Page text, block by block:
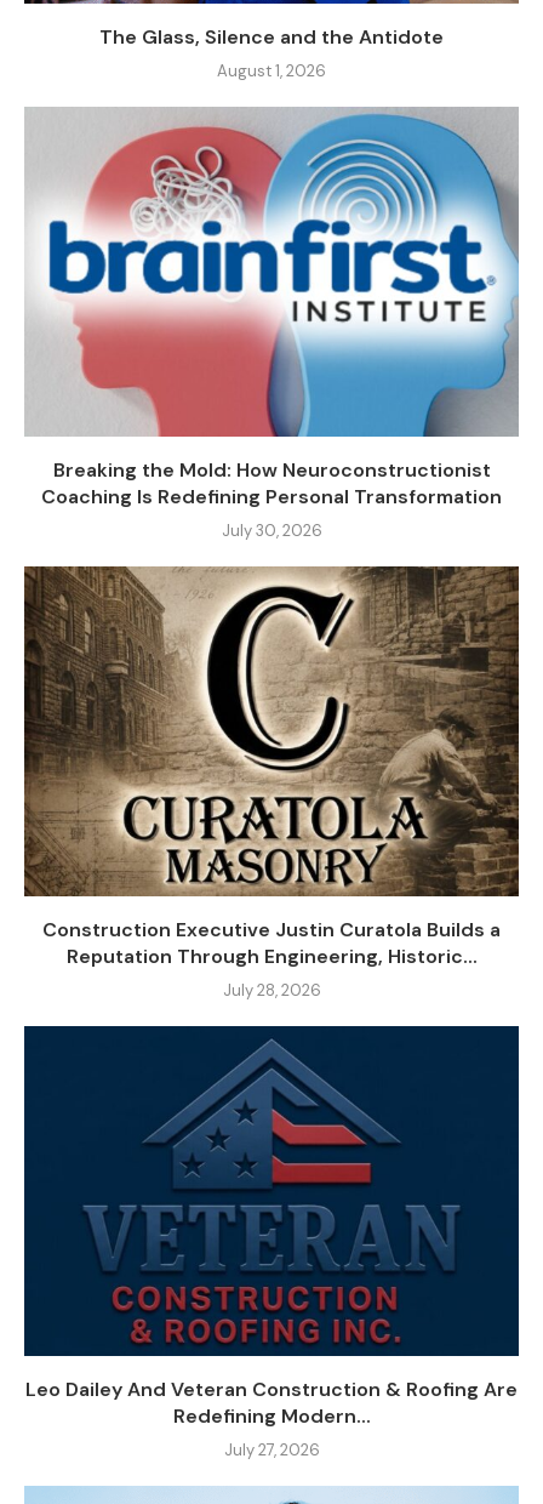
The Glass, Silence and the Antidote
August 1, 2026
Breaking the Mold: How Neuroconstructionist
Coaching Is Redefining Personal Transformation
July 30, 2026
Construction Executive Justin Curatola Builds a
Reputation Through Engineering, Historic...
July 28, 2026
Leo Dailey And Veteran Construction & Roofing Are
Redefining Modern...
July 27, 2026